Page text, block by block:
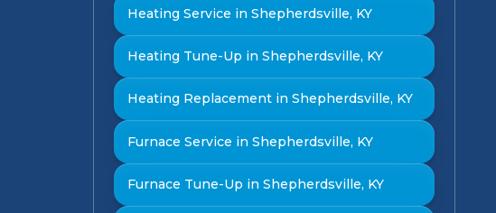
Heating Service in Shepherdsville, KY
Heating Tune-Up in Shepherdsville, KY
Heating Replacement in Shepherdsville, KY
Furnace Service in Shepherdsville, KY
Furnace Tune-Up in Shepherdsville, KY